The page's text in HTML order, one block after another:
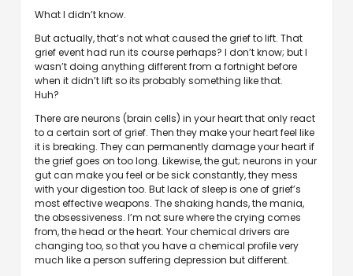
What I didn’t know.
But actually, that’s not what caused the grief to lift. That
grief event had run its course perhaps? I don’t know; but I
wasn’t doing anything different from a fortnight before
when it didn’t lift so its probably something like that.
Huh?
There are neurons (brain cells) in your heart that only react
to a certain sort of grief. Then they make your heart feel like
it is breaking. They can permanently damage your heart if
the grief goes on too long. Likewise, the gut; neurons in your
gut can make you feel or be sick constantly, they mess
with your digestion too. But lack of sleep is one of grief’s
most effective weapons. The shaking hands, the mania,
the obsessiveness. I’m not sure where the crying comes
from, the head or the heart. Your chemical drivers are
changing too, so that you have a chemical profile very
much like a person suffering depression but different.